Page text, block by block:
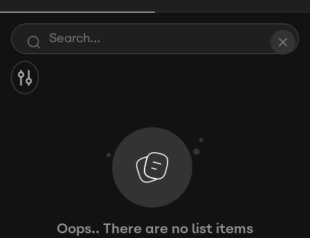
Oops.. There are no list items